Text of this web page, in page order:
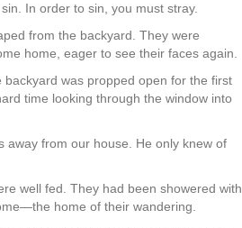
In order to sin, you must stray.
from the backyard. They were
home, eager to see their faces again.
was propped open for the first
time looking through the window into
away from our house. He only knew of
well fed. They had been showered with
home of their wandering.